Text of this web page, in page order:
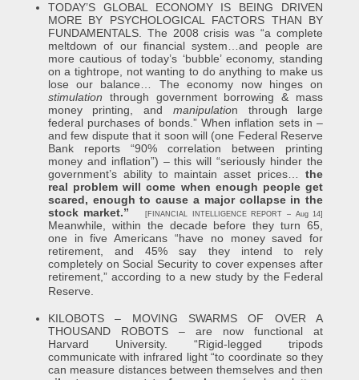
TODAY’S GLOBAL ECONOMY IS BEING DRIVEN
MORE BY PSYCHOLOGICAL FACTORS THAN BY
FUNDAMENTALS. The 2008 crisis was “a complete
meltdown of our financial system…and people are
more cautious of today’s ‘bubble’ economy, standing
on a tightrope, not wanting to do anything to make us
lose our balance… The economy now hinges on
stimulation through government borrowing & mass
money printing, and manipulation through large
federal purchases of bonds.” When inflation sets in –
and few dispute that it soon will (one Federal Reserve
Bank reports “90% correlation between printing
money and inflation”) – this will “seriously hinder the
government’s ability to maintain asset prices…the
real problem will come when enough people get
scared, enough to cause a major collapse in the
stock market.”
[FINANCIAL INTELLIGENCE REPORT – Aug 14]
Meanwhile, within the decade before they turn 65,
one in five Americans “have no money saved for
retirement, and 45% say they intend to rely
completely on Social Security to cover expenses after
retirement,” according to a new study by the Federal
Reserve.
KILOBOTS – MOVING SWARMS OF OVER A
THOUSAND ROBOTS – are now functional at
Harvard University. “Rigid-legged tripods
communicate with infrared light “to coordinate so they
can measure distances between themselves and then